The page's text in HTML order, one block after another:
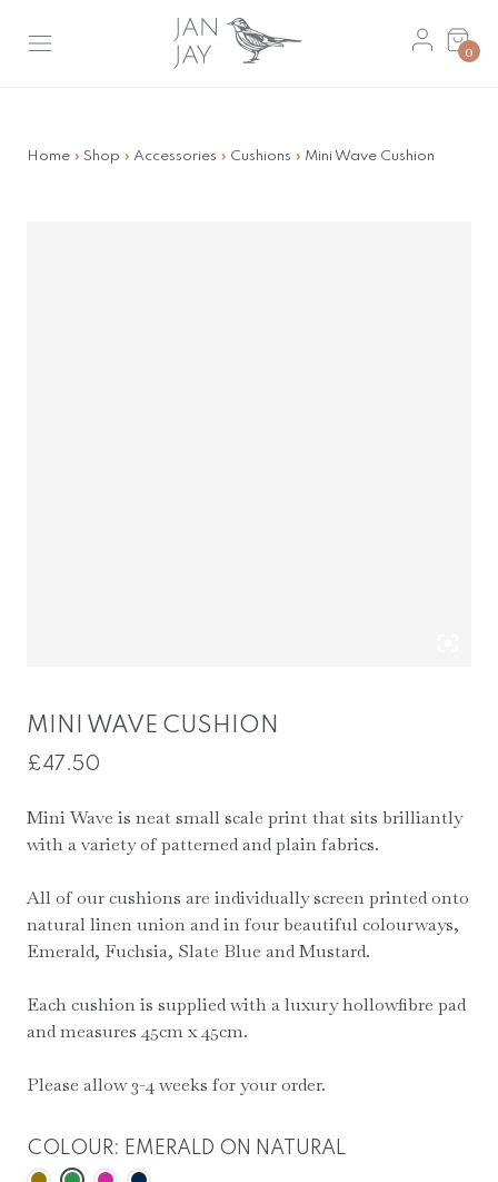
Basket
0
Home » Shop » Accessories » Cushions » Mini Wave Cushion
MINI WAVE CUSHION
£47.50
Mini Wave is neat small scale print that sits brilliantly
with a variety of patterned and plain fabrics.
All of our cushions are individually screen printed onto
natural linen union and in four beautiful colourways,
Emerald, Fuchsia, Slate Blue and Mustard.
Each cushion is supplied with a luxury hollowfibre pad
and measures 45cm x 45cm.
Please allow 3-4 weeks for your order.
COLOUR: EMERALD ON NATURAL